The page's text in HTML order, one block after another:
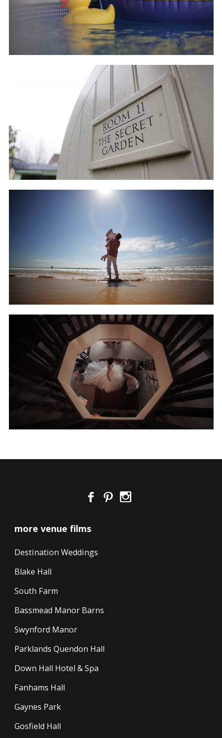
more venue films
Destination Weddings
Blake Hall
South Farm
Bassmead Manor Barns
Swynford Manor
Parklands Quendon Hall
Down Hall Hotel & Spa
Fanhams Hall
Gaynes Park
Gosfield Hall